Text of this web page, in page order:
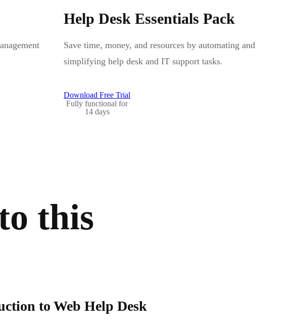
Help Desk Essentials Pack
Save time, money, and resources by automating and
simplifying help desk and IT support tasks.
Download Free Trial
Fully functional for
14 days
this
to Web Help Desk